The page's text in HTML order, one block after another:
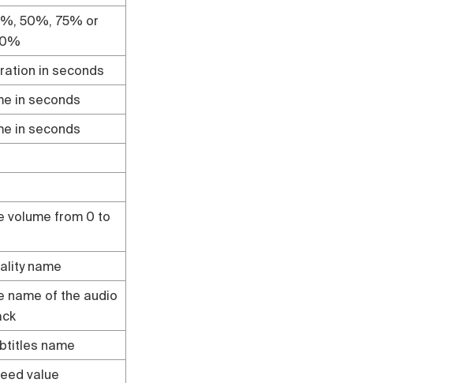
50%, 75% or
in seconds
in seconds
in seconds
volume from 0 to
name
name of the audio
name
value